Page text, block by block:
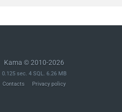
Kama © 2010-2026
0.125 sec. 4 SQL. 6.26 MB
Contacts
Privacy policy